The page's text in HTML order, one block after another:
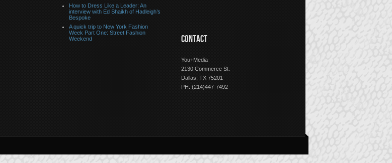
How to Dress Like a Leader: An
interview with Ed Shaikh of Hadleigh’s
Bespoke
A quick trip to New York Fashion
Week Part One: Street Fashion
Weekend
CONTACT
You+Media
2130 Commerce St.
Dallas, TX 75201
PH: (214)447-7492